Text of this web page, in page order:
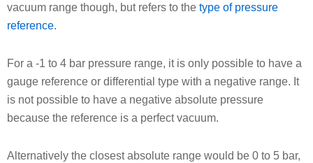
vacuum range though, but refers to the type of pressure
reference.
For a -1 to 4 bar pressure range, it is only possible to have a
gauge reference or differential type with a negative range. It
is not possible to have a negative absolute pressure
because the reference is a perfect vacuum.
Alternatively the closest absolute range would be 0 to 5 bar,